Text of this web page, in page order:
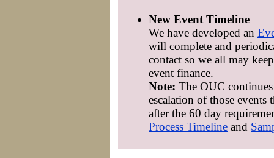
New Event Timeline
We have developed an
will complete and
contact so we all may
event finance.
Note: The OUC
escalation of those events
after the 60 day
Process Timeline and